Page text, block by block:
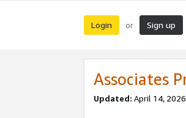
Login or Sign up
Associates
Updated: April 14,